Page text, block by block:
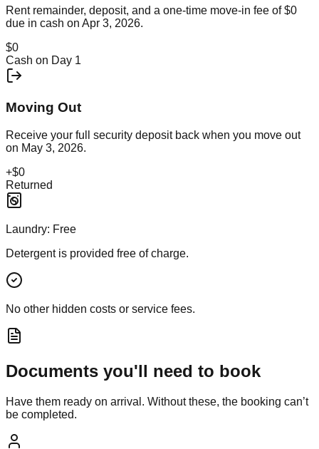
Rent remainder, deposit, and a one-time move-in fee of$0
due in cash on Apr 3, 2026.
$0
Cash on Day 1
Moving Out
Receive your full security deposit back when you move out
on May 3, 2026.
+$0
Returned
Laundry: Free
Detergent is provided free of charge.
No other hidden costs or service fees.
Documents you'll need to book
Have them ready on arrival. Without these, the booking can’t
be completed.